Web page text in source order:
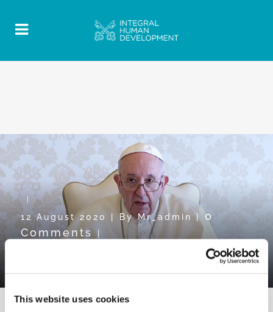
This website uses cookies
12 August 2020 | ByMr_admin |
0
Comments
|
Pope Video towards WDMR2020: “To